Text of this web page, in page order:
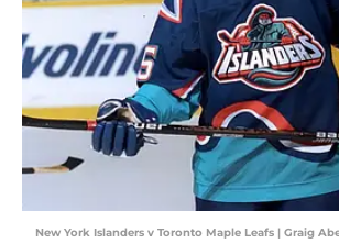
New York Islanders v Toronto Maple Leafs | Graig